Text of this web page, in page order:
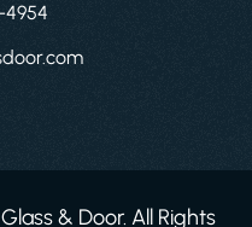
4954
& Door. All Rights